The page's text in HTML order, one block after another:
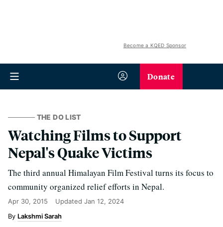
Become a KQED Sponsor
Donate
THE DO LIST
Watching Films to Support
Nepal's Quake Victims
The third annual Himalayan Film Festival turns its focus to
community organized relief efforts in Nepal.
Apr 30, 2015 Updated Jan 12, 2024
Lakshmi Sarah